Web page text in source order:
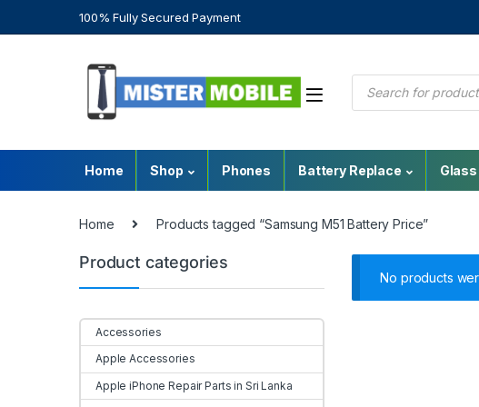
100% Fully Secured Payment
Home Shop Phones Battery Replace
Home Products tagged “Samsung M51 Battery Price”
No products
Product categories
Accessories
Apple Accessories
Apple iPhone Repair Parts in Sri Lanka